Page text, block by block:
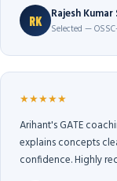
RK Rajesh Kumar
Selected —
★★★★★
Arihant's GATE
explains concepts
confidence. Highly